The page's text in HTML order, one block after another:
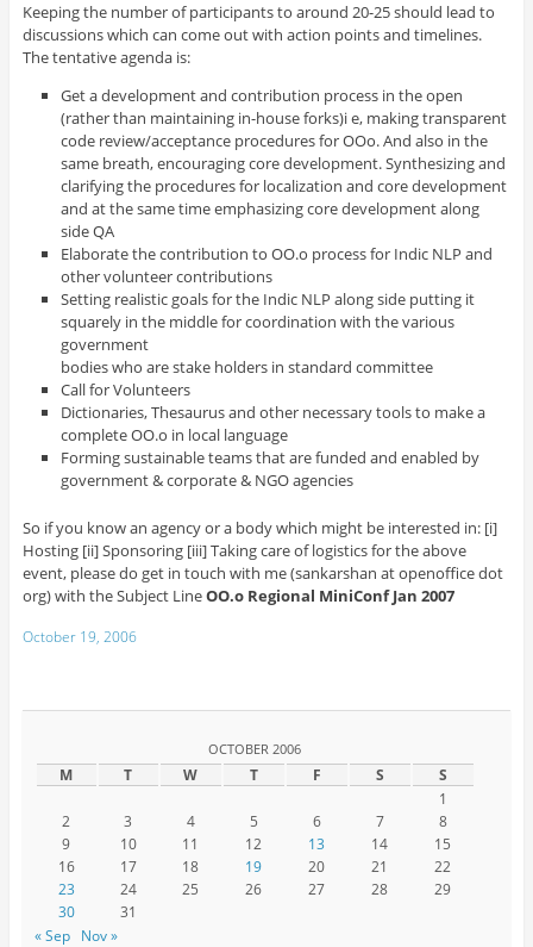
Keeping the number of participants to around 20-25 should lead to
discussions which can come out with action points and timelines.
The tentative agenda is:
Get a development and contribution process in the open
(rather than maintaining in-house forks)i e, making transparent
code review/acceptance procedures for OOo. And also in the
same breath, encouraging core development. Synthesizing and
clarifying the procedures for localization and core development
and at the same time emphasizing core development along
side QA
Elaborate the contribution to OO.o process for Indic NLP and
other volunteer contributions
Setting realistic goals for the Indic NLP along side putting it
squarely in the middle for coordination with the various
government
bodies who are stake holders in standard committee
Call for Volunteers
Dictionaries, Thesaurus and other necessary tools to make a
complete OO.o in local language
Forming sustainable teams that are funded and enabled by
government & corporate & NGO agencies
So if you know an agency or a body which might be interested in: [i]
Hosting [ii] Sponsoring [iii] Taking care of logistics for the above
event, please do get in touch with me (sankarshan at openoffice dot
org) with the Subject LineOO.o Regional MiniConf Jan 2007
October 19, 2006
OCTOBER 2006
M T W T F S
S
1
2
3 4 5 6 7
8
9
10 11 12 13 14
15
16
17 18 19 20 21
22
23
24 25 26 27 28
29
30
31
« Sep
Nov »